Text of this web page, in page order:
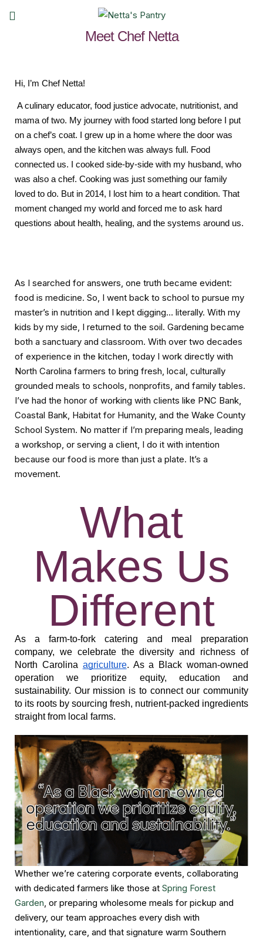
Meet Chef Netta
Hi, I’m Chef Netta!
A culinary educator, food justice advocate, nutritionist, and
mama of two. My journey with food started long before I put
on a chef’s coat. I grew up in a home where the door was
always open, and the kitchen was always full. Food
connected us. I cooked side-by-side with my husband, who
was also a chef. Cooking was just something our family
loved to do. But in 2014, I lost him to a heart condition. That
moment changed my world and forced me to ask hard
questions about health, healing, and the systems around us.
As I searched for answers, one truth became evident:
food is medicine. So, I went back to school to pursue my
master’s in nutrition and I kept digging… literally. With my
kids by my side, I returned to the soil. Gardening became
both a sanctuary and classroom. With over two decades
of experience in the kitchen, today I work directly with
North Carolina farmers to bring fresh, local, culturally
grounded meals to schools, nonprofits, and family tables.
I’ve had the honor of working with clients like PNC Bank,
Coastal Bank, Habitat for Humanity, and the Wake County
School System. No matter if I’m preparing meals, leading
a workshop, or serving a client, I do it with intention
because our food is more than just a plate. It’s a
movement.
What
Makes Us
Different
As a farm-to-fork catering and meal preparation
company, we celebrate the diversity and richness of
North Carolina agriculture. As a Black woman-owned
operation we prioritize equity, education and
sustainability. Our mission is to connect our community
to its roots by sourcing fresh, nutrient-packed ingredients
straight from local farms.
Whether we’re catering corporate events, collaborating
with dedicated farmers like those at Spring Forest
Garden, or preparing wholesome meals for pickup and
delivery, our team approaches every dish with
intentionality, care, and that signature warm Southern